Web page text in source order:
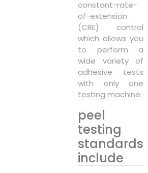
constant-rate-
of-extension
(CRE) control
which allows you
to perform a
wide variety of
adhesive tests
with only one
testing machine.
peel
testing
standards
include